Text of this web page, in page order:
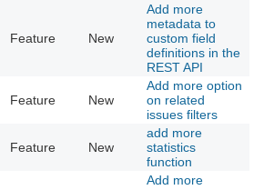
Feature New
Add more
metadata to
custom field
definitions in the
REST API
Feature New
Add more option
on related
issues filters
Feature New
add more
statistics
function
Add more